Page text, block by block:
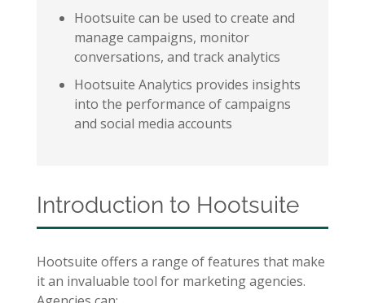
Hootsuite can be used to create and
manage campaigns, monitor
conversations, and track analytics
Hootsuite Analytics provides insights
into the performance of campaigns
and social media accounts
Introduction to Hootsuite
Hootsuite offers a range of features that make
it an invaluable tool for marketing agencies.